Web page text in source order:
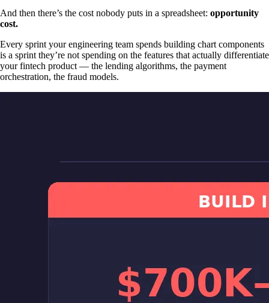
And then there’s the cost nobody puts in a spreadsheet: opportunity
cost.
Every sprint your engineering team spends building chart components
is a sprint they’re not spending on the features that actually differentiate
your fintech product — the lending algorithms, the payment
orchestration, the fraud models.